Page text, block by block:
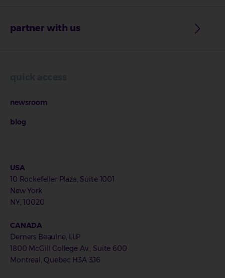
partner with us
newsroom
blog
USA
10 Rockefeller Plaza, Suite 1001
New York
NY, 10020
CANADA
Demers Beaulne, LLP
1800 McGill College Av., Suite 600
Montreal, Quebec H3A 3J6